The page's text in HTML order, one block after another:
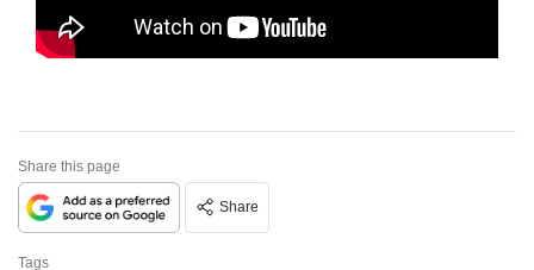
Share this page
Share
Tags